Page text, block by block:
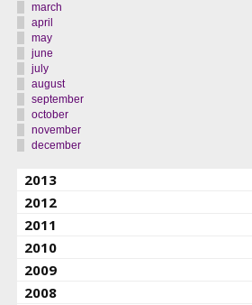
march
april
may
june
july
august
september
october
november
december
2013
2012
2011
2010
2009
2008